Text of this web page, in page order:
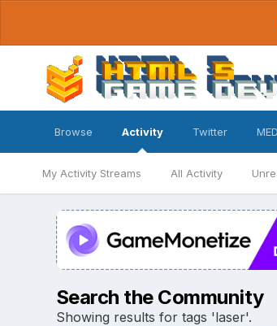
Browse Activity
My Activity Streams All Activity
Twitter
Search the Community
Showing results for tags 'laser'.